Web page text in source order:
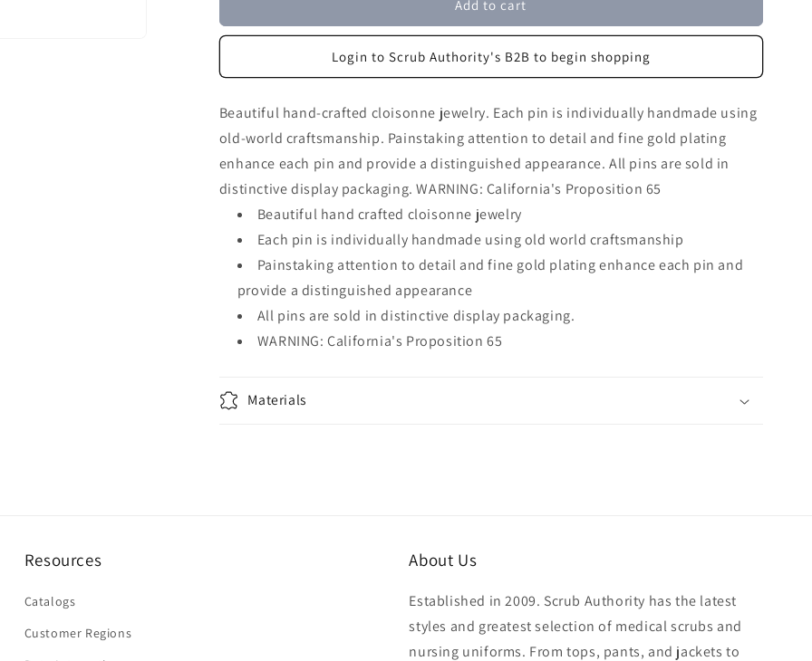
Add to cart
Login to Scrub Authority's B2B to begin shopping
Beautiful hand-crafted cloisonne jewelry. Each pin is individually handmade using
old-world craftsmanship. Painstaking attention to detail and fine gold plating
enhance each pin and provide a distinguished appearance. All pins are sold in
distinctive display packaging. WARNING: California's Proposition 65
Beautiful hand crafted cloisonne jewelry
Each pin is individually handmade using old world craftsmanship
Painstaking attention to detail and fine gold plating enhance each pin and
provide a distinguished appearance
All pins are sold in distinctive display packaging.
WARNING: California's Proposition 65
Materials
Resources
Catalogs
Customer Regions
About Us
Established in 2009. Scrub Authority has the latest
styles and greatest selection of medical scrubs and
nursing uniforms. From tops, pants, and jackets to